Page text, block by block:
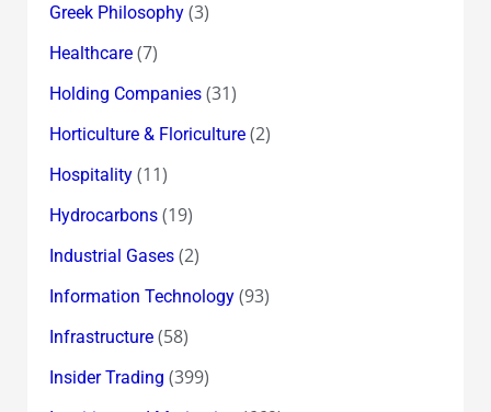
Greek Philosophy(3)
Healthcare(7)
Holding Companies(31)
Horticulture & Floriculture(2)
Hospitality(11)
Hydrocarbons(19)
Industrial Gases(2)
Information Technology(93)
Infrastructure(58)
Insider Trading (399)